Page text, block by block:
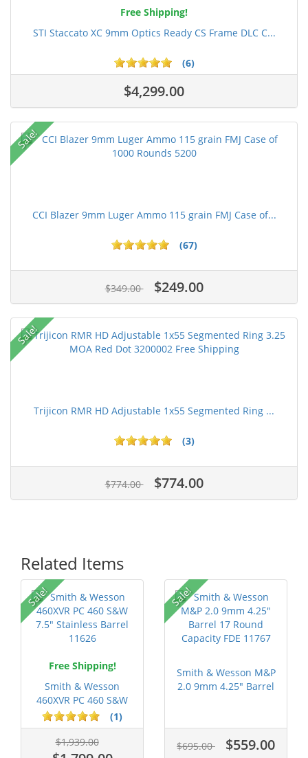
Free Shipping!
STI Staccato XC 9mm Optics Ready CS Frame DLC C...
(6)
$4,299.00
Sale!
CCI Blazer 9mm Luger Ammo 115 grain FMJ Case of...
(67)
$349.00 $249.00
Sale!
Trijicon RMR HD Adjustable 1x55 Segmented Ring ...
(3)
$774.00 $774.00
Related Items
Sale!
Free Shipping!
Smith & Wesson
460XVR PC 460 S&W
7.5" Stainless...(1)
$1,939.00
Sale!
Smith & Wesson M&P
2.0 9mm 4.25" Barrel
$695.00 $559.00